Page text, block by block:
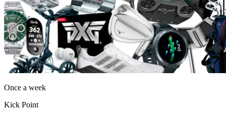
Once a week
Kick Point